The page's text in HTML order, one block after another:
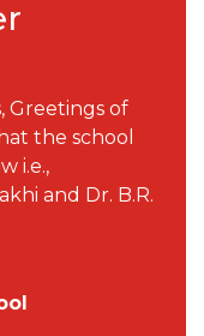
Greetings of
the school
i.e.,
and Dr. B.R.